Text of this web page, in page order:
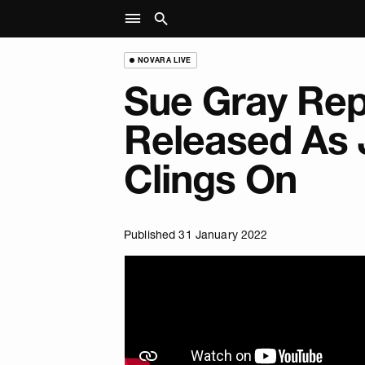
NOVARA LIVE
Sue Gray
Released As
Clings On
Published 31 January 2022